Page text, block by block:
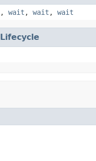
, wait , wait , wait
Lifecycle